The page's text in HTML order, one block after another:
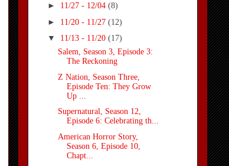
► 11/27 - 12/04 (8)
► 11/20 - 11/27 (12)
▼ 11/13 - 11/20 (17)
Salem, Season 3, Episode 3:
The Reckoning
Z Nation, Season Three,
Episode Ten: They Grow
Up ...
Supernatural, Season 12,
Episode 6: Celebrating th...
American Horror Story,
Season 6, Episode 10,
Chapt...